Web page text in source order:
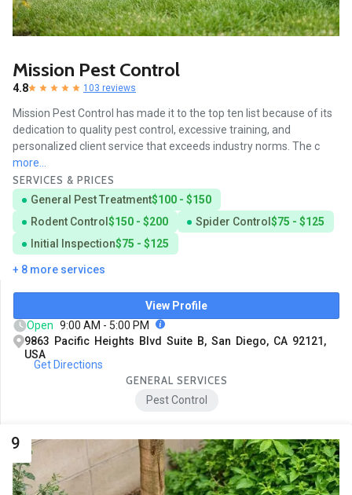
Mission Pest Control
4.8 103 reviews
Mission Pest Control has made it to the top ten list because of its
dedication to quality pest control, excessive training, and
personalized client service that exceeds industry norms. The c
more...
SERVICES & PRICES
General Pest Treatment$100 - $150
Rodent Control $150 - $200 Spider Control $75 - $125
Initial Inspection$75 - $125
+ 8 more services
View Profile
Open 9:00 AM - 5:00 PM
9863 Pacific Heights Blvd Suite B, San Diego, CA 92121,
USA
Get Directions
GENERAL SERVICES
Pest Control
9